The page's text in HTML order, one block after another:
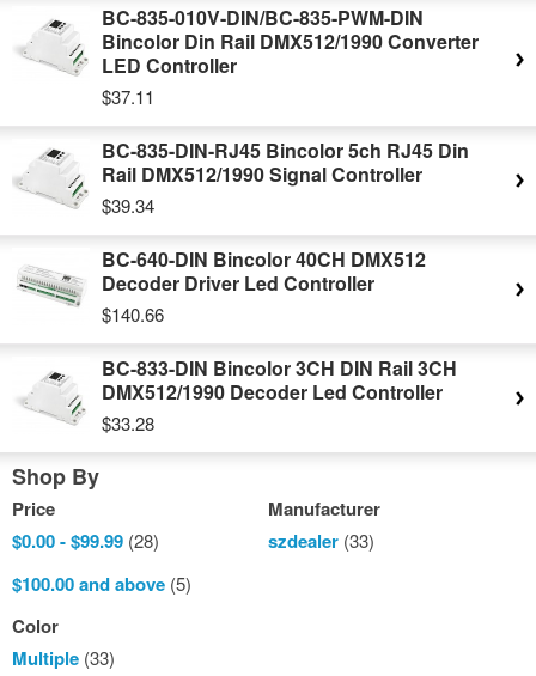
BC-835-010V-DIN/BC-835-PWM-DIN
Bincolor Din Rail DMX512/1990 Converter
LED Controller
$37.11
BC-835-DIN-RJ45 Bincolor 5ch RJ45 Din
Rail DMX512/1990 Signal Controller
$39.34
BC-640-DIN Bincolor 40CH DMX512
Decoder Driver Led Controller
$140.66
BC-833-DIN Bincolor 3CH DIN Rail 3CH
DMX512/1990 Decoder Led Controller
$33.28
Shop By
Price
$0.00-$99.99 (28)
$100.00and above (5)
Manufacturer
szdealer(33)
Color
Multiple (33)